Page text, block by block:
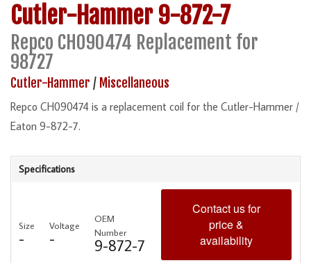
Cutler-Hammer 9-872-7
Repco CH090474 Replacement for
98727
Cutler-Hammer / Miscellaneous
Repco CH090474 is a replacement coil for the Cutler-Hammer /
Eaton 9-872-7.
Specifications
Size
-
Voltage
-
OEM
Number
9-872-7
Contact us for
price &
availability